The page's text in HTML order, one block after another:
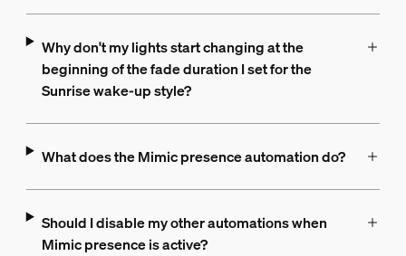
Why don't my lights start changing at the
beginning of the fade duration I set for the
Sunrise wake-up style?
What does the Mimic presence automation do?
Should I disable my other automations when
Mimic presence is active?